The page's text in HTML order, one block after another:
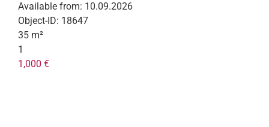
Available from: 10.09.2026
Object-ID: 18647
35 m²
1
1,000 €